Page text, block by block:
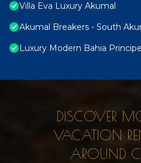
Villa Eva Luxury Akumal
Akumal Breakers - South
Luxury Modern Bahia
DISCOVER
VACATION
AROUND